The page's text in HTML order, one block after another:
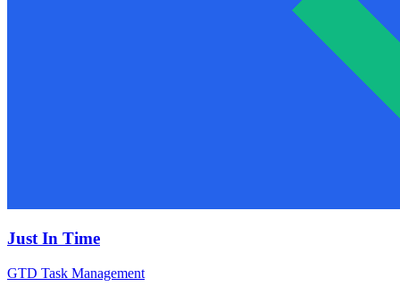
Just In Time
GTD Task Management